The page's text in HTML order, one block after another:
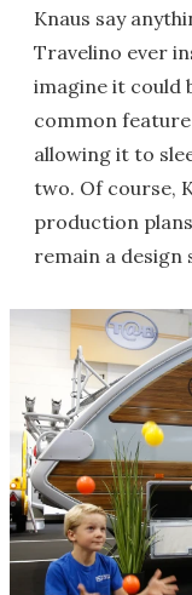
Knaus say
Travelino ever
imagine it could
common
allowing it to
two. Of course,
production
remain a design